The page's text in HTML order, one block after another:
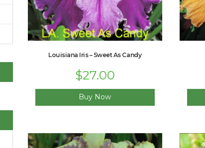
Louisiana Iris – Sweet As Candy
Original
price
$33.00.
$27.00price
$27.00.
Buy Now